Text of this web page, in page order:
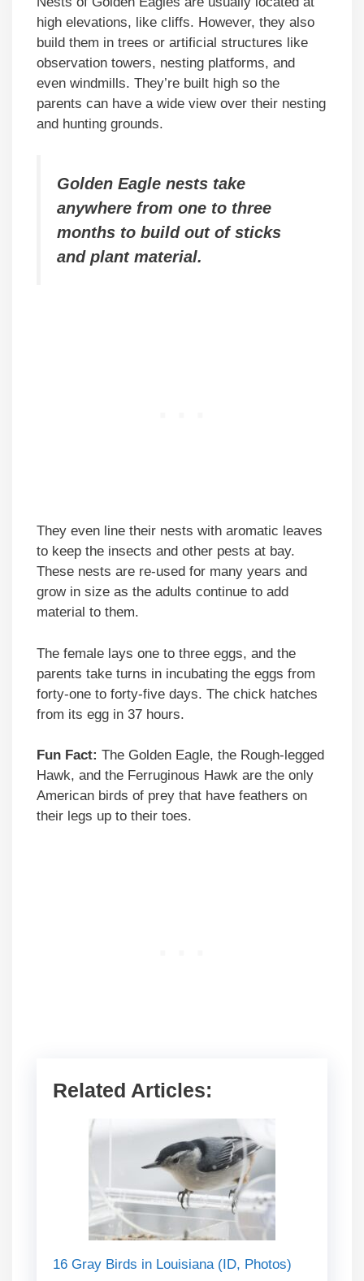
high elevations, like cliffs. However, they also
build them in trees or artificial structures like
observation towers, nesting platforms, and
even windmills. They’re built high so the
parents can have a wide view over their nesting
and hunting grounds.
Golden Eagle nests take
anywhere from one to three
months to build out of sticks
and plant material.
They even line their nests with aromatic leaves
to keep the insects and other pests at bay.
These nests are re-used for many years and
grow in size as the adults continue to add
material to them.
The female lays one to three eggs, and the
parents take turns in incubating the eggs from
forty-one to forty-five days. The chick hatches
from its egg in 37 hours.
Fun Fact: The Golden Eagle, the Rough-legged
Hawk, and the Ferruginous Hawk are the only
American birds of prey that have feathers on
their legs up to their toes.
Related Articles:
16 Gray Birds in Louisiana (ID, Photos)